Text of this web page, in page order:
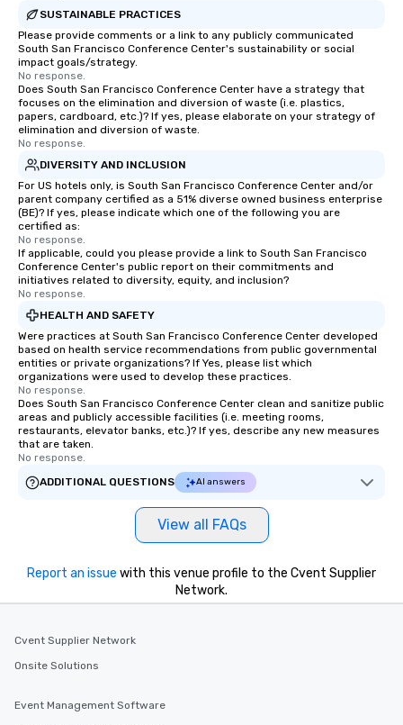
SUSTAINABLE PRACTICES
Please provide comments or a link to any publicly communicated
South San Francisco Conference Center's sustainability or social
impact goals/strategy.
No response.
Does South San Francisco Conference Center have a strategy that
focuses on the elimination and diversion of waste (i.e. plastics,
papers, cardboard, etc.)? If yes, please elaborate on your strategy of
elimination and diversion of waste.
No response.
DIVERSITY AND INCLUSION
For US hotels only, is South San Francisco Conference Center and/or
parent company certified as a 51% diverse owned business enterprise
(BE)? If yes, please indicate which one of the following you are
certified as:
No response.
If applicable, could you please provide a link to South San Francisco
Conference Center's public report on their commitments and
initiatives related to diversity, equity, and inclusion?
No response.
HEALTH AND SAFETY
Were practices at South San Francisco Conference Center developed
based on health service recommendations from public governmental
entities or private organizations? If Yes, please list which
organizations were used to develop these practices.
No response.
Does South San Francisco Conference Center clean and sanitize public
areas and publicly accessible facilities (i.e. meeting rooms,
restaurants, elevator banks, etc.)? If yes, describe any new measures
that are taken.
No response.
ADDITIONAL QUESTIONS
AI answers
View all FAQs
Report an issue with this venue profile to the Cvent Supplier
Network.
Cvent Supplier Network
Onsite Solutions
Event Management Software